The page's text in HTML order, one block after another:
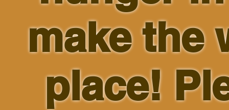
make the
place!